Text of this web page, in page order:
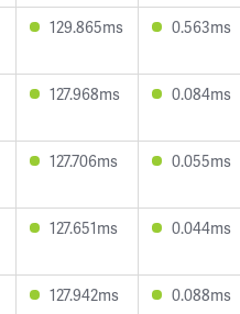
129.865ms 0.563ms
127.968ms 0.084ms
127.706ms 0.055ms
127.651ms 0.044ms
127.942ms 0.088ms